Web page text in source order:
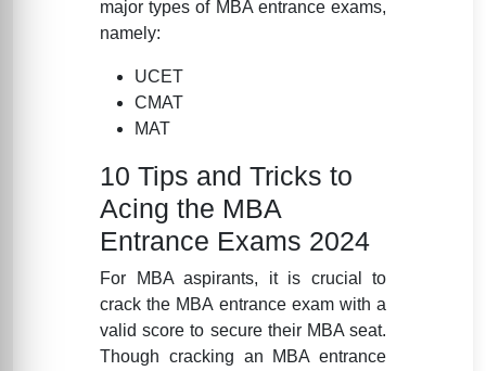
major types of MBA entrance exams,
namely:
UCET
CMAT
MAT
10 Tips and Tricks to
Acing the MBA
Entrance Exams 2024
For MBA aspirants, it is crucial to
crack the MBA entrance exam with a
valid score to secure their MBA seat.
Though cracking an MBA entrance